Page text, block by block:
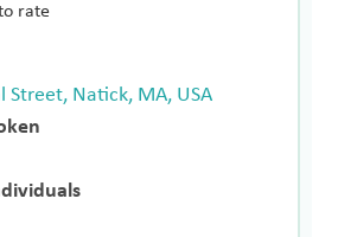
rate
Street, Natick, MA, USA